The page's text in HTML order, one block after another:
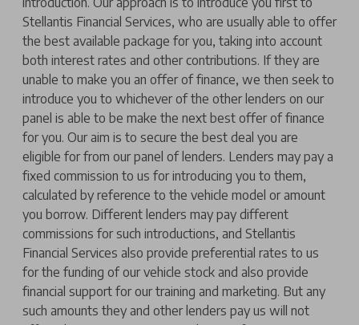
Stellantis Financial Services, who are usually able to offer
the best available package for you, taking into account
both interest rates and other contributions. If they are
unable to make you an offer of finance, we then seek to
introduce you to whichever of the other lenders on our
panel is able to be make the next best offer of finance
for you. Our aim is to secure the best deal you are
eligible for from our panel of lenders. Lenders may pay a
fixed commission to us for introducing you to them,
calculated by reference to the vehicle model or amount
you borrow. Different lenders may pay different
commissions for such introductions, and Stellantis
Financial Services also provide preferential rates to us
for the funding of our vehicle stock and also provide
financial support for our training and marketing. But any
such amounts they and other lenders pay us will not